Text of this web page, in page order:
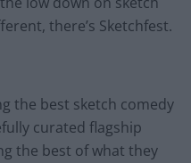
there’s Sketchfest.
the best sketch comedy
curated flagship
the best of what they